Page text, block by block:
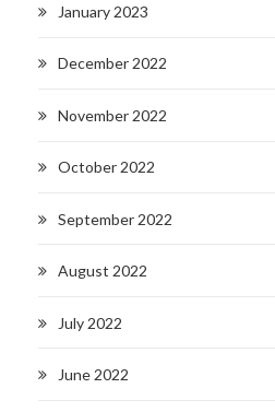
January 2023
December 2022
November 2022
October 2022
September 2022
August 2022
July 2022
June 2022